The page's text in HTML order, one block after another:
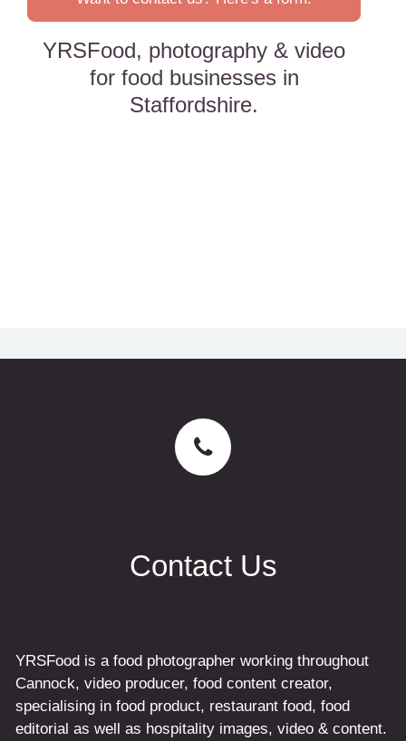
YRSFood, photography & video
for food businesses in
Staffordshire.
Contact Us
YRSFood is a food photographer working throughout
Cannock, video producer, food content creator,
specialising in food product, restaurant food, food
editorial as well as hospitality images, video & content.